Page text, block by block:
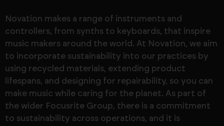
Novation makes a range of instruments and
controllers, from synths to keyboards, that inspire
music makers around the world. At Novation, we aim
to incorporate sustainability into our practices by
using recycled materials, extending product
lifespans, and designing for repairability, so you can
make music while caring for the planet. As part of
the wider Focusrite Group, there is a commitment
to sustainability across operations, and it is